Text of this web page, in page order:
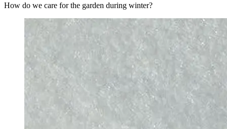
How do we care for the garden during winter?